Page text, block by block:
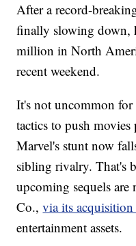
After a record-
finally slowing down,
million in North
recent weekend.
It's not uncommon
tactics to push
Marvel's stunt now
sibling rivalry. That's
upcoming sequels
Co.,via its
entertainment assets.